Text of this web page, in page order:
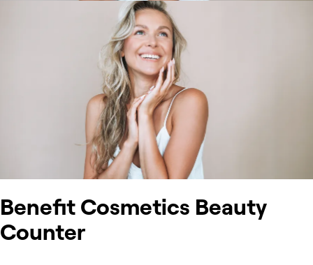
Benefit Cosmetics Beauty
Counter